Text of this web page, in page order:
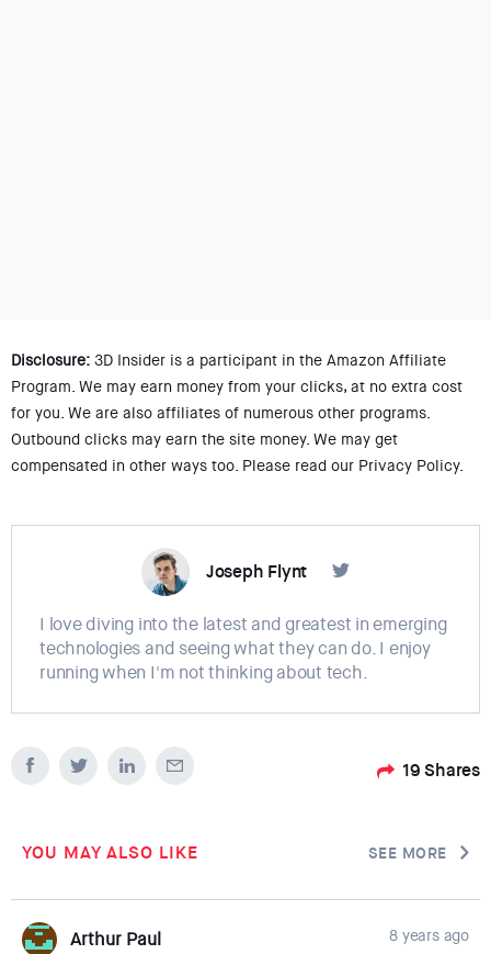
Disclosure: 3D Insider is a participant in the Amazon Affiliate
Program. We may earn money from your clicks, at no extra cost
for you. We are also affiliates of numerous other programs.
Outbound clicks may earn the site money. We may get
compensated in other ways too. Please read our Privacy Policy.
Joseph Flynt
I love diving into the latest and greatest in emerging
technologies and seeing what they can do. I enjoy
running when I'm not thinking about tech.
19 Shares
YOU MAY ALSO LIKE SEE MORE
Arthur Paul 8 years ago